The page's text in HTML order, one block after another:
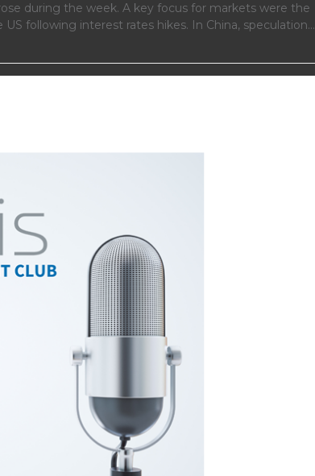
during the week. A key focus for markets were the
following interest rates hikes. In China, speculation…